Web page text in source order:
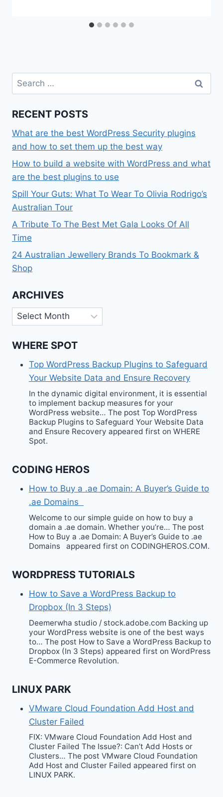
Search
for:
RECENT POSTS
What are the best WordPress Security plugins
and how to set them up the best way
How to build a website with WordPress and what
are the best plugins to use
Spill Your Guts: What To Wear To Olivia Rodrigo’s
Australian Tour
A Tribute To The Best Met Gala Looks Of All
Time
24 Australian Jewellery Brands To Bookmark &
Shop
ARCHIVES
Archives
WHERE SPOT
Top WordPress Backup Plugins to Safeguard
Your Website Data and Ensure Recovery
In the dynamic digital environment, it is essential
to implement backup measures for your
WordPress website… The post Top WordPress
Backup Plugins to Safeguard Your Website Data
and Ensure Recovery appeared first on WHERE
Spot.
CODING HEROS
How to Buy a .ae Domain: A Buyer’s Guide to
.ae Domains
Welcome to our simple guide on how to buy a
domain a .ae domain. Whether you’re… The post
How to Buy a .ae Domain: A Buyer’s Guide to .ae
Domains appeared first on CODINGHEROS.COM.
WORDPRESS TUTORIALS
How to Save a WordPress Backup to
Dropbox (In 3 Steps)
Deemerwha studio / stock.adobe.com Backing up
your WordPress website is one of the best ways
to… The post How to Save a WordPress Backup to
Dropbox (In 3 Steps) appeared first on WordPress
E-Commerce Revolution.
LINUX PARK
VMware Cloud Foundation Add Host and
Cluster Failed
FIX: VMware Cloud Foundation Add Host and
Cluster Failed The Issue?: Can’t Add Hosts or
Clusters… The post VMware Cloud Foundation
Add Host and Cluster Failed appeared first on
LINUX PARK.